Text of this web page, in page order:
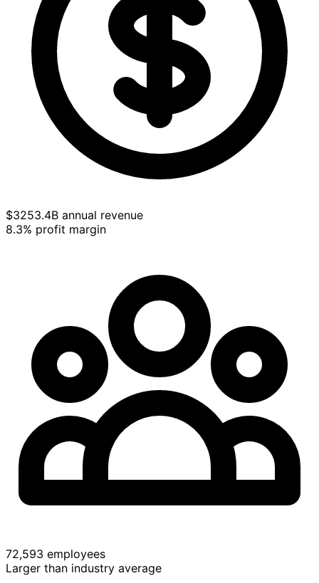
$3253.4B annual revenue
8.3% profit margin
72,593 employees
Larger than industry average